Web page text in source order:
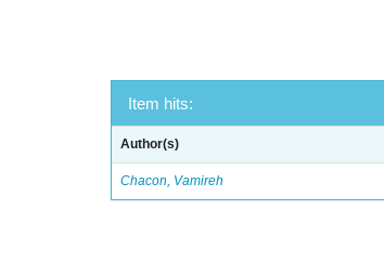
Item hits:
Author(s)
Chacon, Vamireh